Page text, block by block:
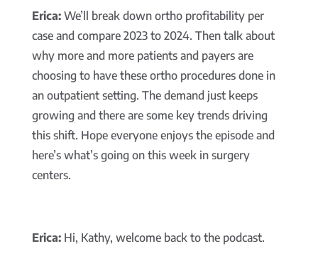
Erica:We’ll break down ortho profitability per
case and compare 2023 to 2024. Then talk about
why more and more patients and payers are
choosing to have these ortho procedures done in
an outpatient setting. The demand just keeps
growing and there are some key trends driving
this shift. Hope everyone enjoys the episode and
here’s what’s going on this week in surgery
centers.
Erica:Hi, Kathy, welcome back to the podcast.